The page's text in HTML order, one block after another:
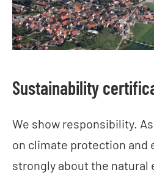
Sustainability
We show responsibility.
on climate protection and
strongly about the natural